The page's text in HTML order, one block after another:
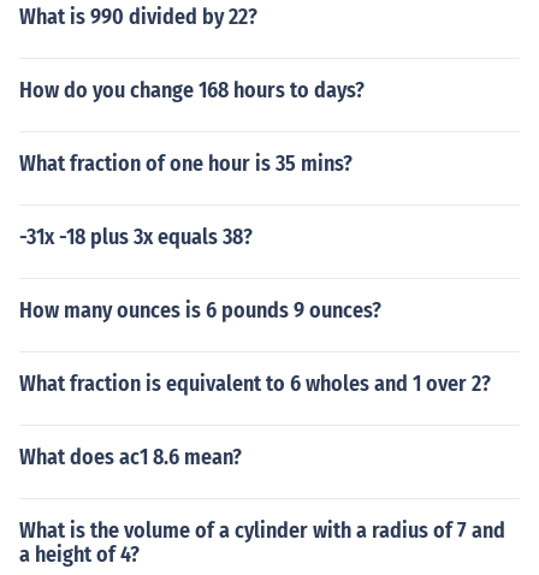
What is 990 divided by 22?
How do you change 168 hours to days?
What fraction of one hour is 35 mins?
-31x -18 plus 3x equals 38?
How many ounces is 6 pounds 9 ounces?
What fraction is equivalent to 6 wholes and 1 over 2?
What does ac1 8.6 mean?
What is the volume of a cylinder with a radius of 7 and
a height of 4?